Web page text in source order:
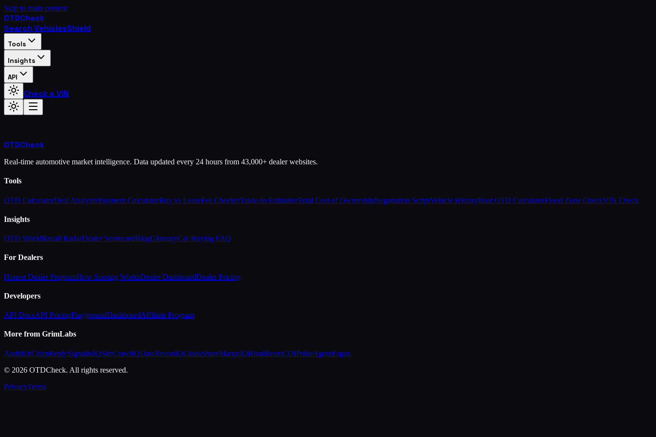
Skip to main content
OTDCheck
Search VehiclesShield
Tools
Insights
API
Check a VIN
OTDCheck
Real-time automotive market intelligence. Data updated every 24 hours from 43,000+ dealer websites.
Tools
OTD CalculatorDeal AnalyzerPayment CalculatorBuy vs LeaseFee CheckerTrade-In EstimatorTotal Cost of OwnershipNegotiation ScriptVehicle HistoryBoat OTD CalculatorFlood Zone CheckVIN Check
Insights
OTD ShieldRecall RadarDealer ScorecardBlogGlossaryCar Buying FAQ
For Dealers
Honest Dealer ProgramHow Scoring WorksDealer DashboardDealer Pricing
Developers
API DocsAPI PricingPlaygroundDashboardAffiliate Program
More from GrimLabs
AuditKitChirpReplySignalixIQSiteCrawlIQDataReconIQCloakShareMarquIQRivalBeamCOIPulseAgentErgon
© 2026 OTDCheck. All rights reserved.
PrivacyTerms